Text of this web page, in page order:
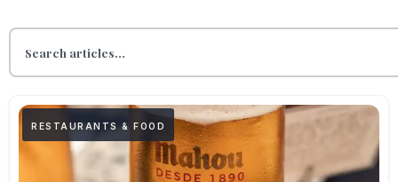
RESTAURANTS & FOOD